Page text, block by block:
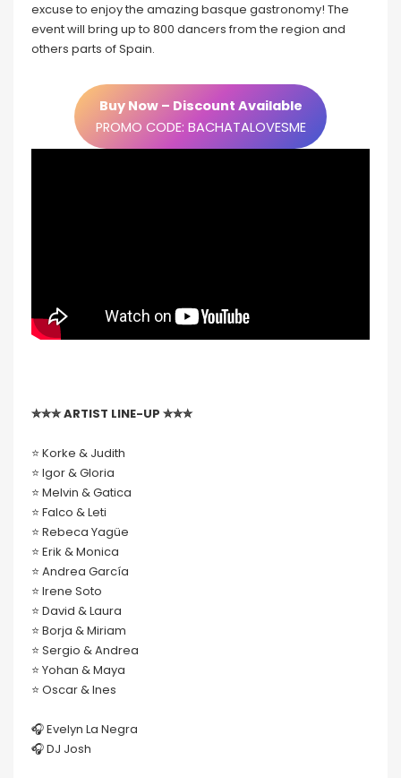
excuse to enjoy the amazing basque gastronomy! The
event will bring up to 800 dancers from the region and
others parts of Spain.
Buy Now – Discount Available
PROMO CODE: BACHATALOVESME
✮✮✮ ARTIST LINE-UP ✮✮✮
⭐️ Korke & Judith
⭐️ Igor & Gloria
⭐️ Melvin & Gatica
⭐️ Falco & Leti
⭐️ Rebeca Yagüe
⭐️ Erik & Monica
⭐️ Andrea García
⭐️ Irene Soto
⭐️ David & Laura
⭐️ Borja & Miriam
⭐️ Sergio & Andrea
⭐️ Yohan & Maya
⭐️ Oscar & Ines
🎧 Evelyn La Negra
🎧 DJ Josh